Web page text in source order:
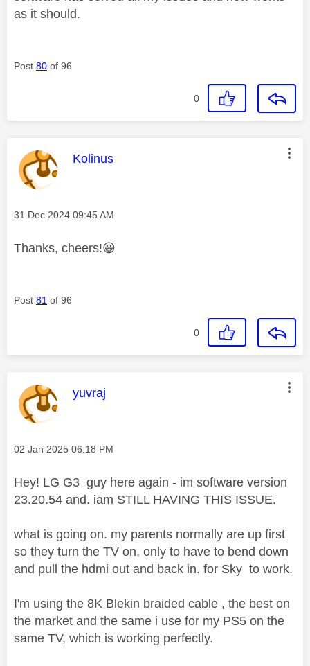
as it should.
Post 80 of 96
0
This message was authored by:
Kolinus
Message posted on
‎31 Dec 2024 09:45 AM
Thanks, cheers!😀
Post 81 of 96
0
This message was authored by:
yuvraj
Message posted on
‎02 Jan 2025 06:18 PM
Hey! LG G3 guy here again - im software version
23.20.54 and. iam STILL HAVING THIS ISSUE.
what is going on. my parents normally are up first
so they turn the TV on, only to have to bend down
and pull the hdmi out and back in. for Sky to work.
I'm using the 8K Blekin braided cable , the best on
the market and the same i use for my PS5 on the
same TV, which is working perfectly.